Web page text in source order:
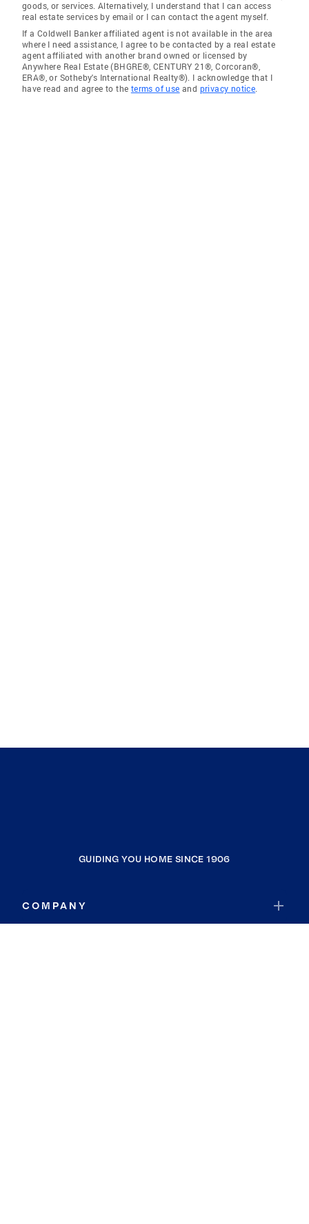
goods, or services. Alternatively, I understand that I can access
real estate services by email or I can contact the agent myself.
If a Coldwell Banker affiliated agent is not available in the area
where I need assistance, I agree to be contacted by a real estate
agent affiliated with another brand owned or licensed by
Anywhere Real Estate (BHGRE®, CENTURY 21®, Corcoran®,
ERA®, or Sotheby's International Realty®). I acknowledge that I
have read and agree to the terms of use and privacy notice.
GUIDING YOU HOME SINCE 1906
COMPANY